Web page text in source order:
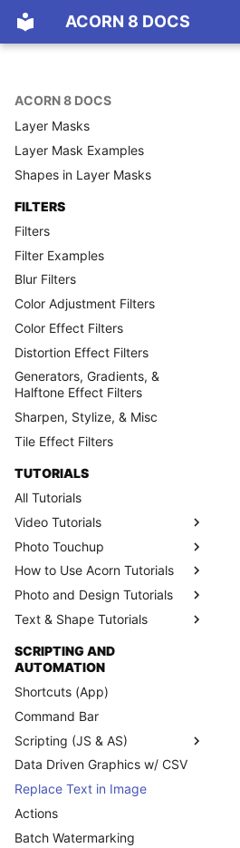
ACORN 8 DOCS
ACORN 8 DOCS
LAYERS
Layers Basics
Blending Modes
Layer Masks
Layer Mask Examples
Shapes in Layer Masks
FILTERS
Filters
Filter Examples
Blur Filters
Color Adjustment Filters
Color Effect Filters
Distortion Effect Filters
Generators, Gradients, &
Halftone Effect Filters
Sharpen, Stylize, & Misc
Tile Effect Filters
TUTORIALS
All Tutorials
Video Tutorials
Photo Touchup
How to Use Acorn Tutorials
Photo and Design Tutorials
Text & Shape Tutorials
SCRIPTING AND
AUTOMATION
Shortcuts (App)
Command Bar
Scripting (JS & AS)
Data Driven Graphics w/ CSV
Replace Text in Image
Actions
Batch Watermarking